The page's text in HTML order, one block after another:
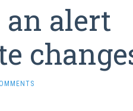
an alert